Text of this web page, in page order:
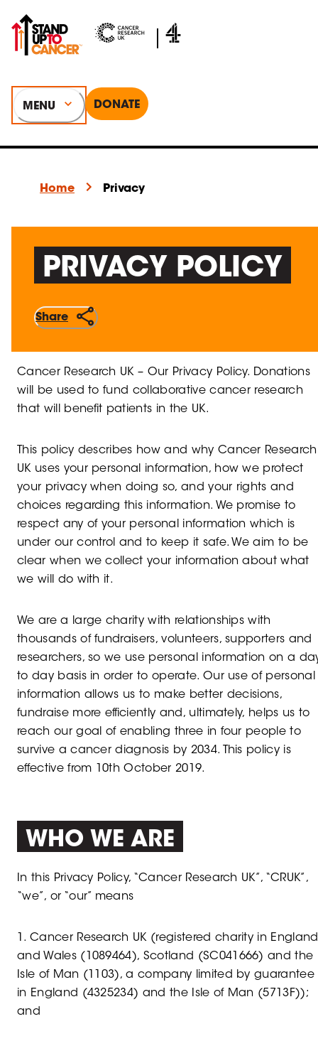
MENU DONATE
Home Privacy
PRIVACY POLICY
Share
Cancer Research UK – Our Privacy Policy. Donations
will be used to fund collaborative cancer research
that will benefit patients in the UK.
This policy describes how and why Cancer Research
UK uses your personal information, how we protect
your privacy when doing so, and your rights and
choices regarding this information. We promise to
respect any of your personal information which is
under our control and to keep it safe. We aim to be
clear when we collect your information about what
we will do with it.
We are a large charity with relationships with
thousands of fundraisers, volunteers, supporters and
researchers, so we use personal information on a
to day basis in order to operate. Our use of personal
information allows us to make better decisions,
fundraise more efficiently and, ultimately, helps us to
reach our goal of enabling three in four people to
survive a cancer diagnosis by 2034. This policy is
effective from 10th October 2019.
WHO WE ARE
In this Privacy Policy, “Cancer Research UK”, “CRUK”,
“we”, or “our” means
1. Cancer Research UK (registered charity in England
and Wales (1089464), Scotland (SC041666) and the
Isle of Man (1103), a company limited by guarantee
in England (4325234) and the Isle of Man (5713F));
and